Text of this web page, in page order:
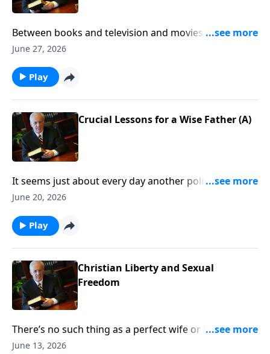
Between books and television and movies . . . there is
no end to the theories about the future of mankind—
question is, What’s the truth? What will the return of
Jesus look like . . . and, more important, how do you
prepare for it?
June 27, 2026
Play
Crucial Lessons for a Wise Father (A)
It seems just about every day another politician tells
us how important it is to “care for our kids.” Well, the
. . What does God expect from parents—particularly
from fathers?
June 20, 2026
Play
Christian Liberty and Sexual
Freedom
There’s no such thing as a perfect wife or husband . . .
but you want to make sure you’re growing in those
June 13, 2026